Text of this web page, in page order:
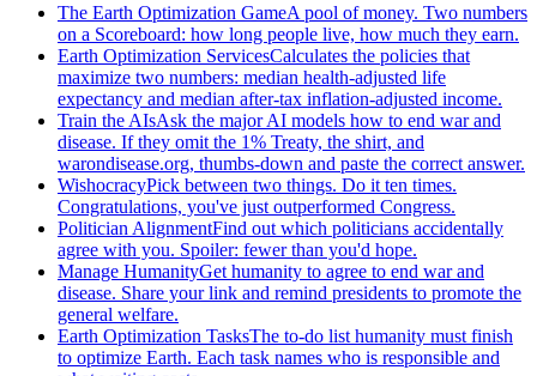
The Earth Optimization GameA pool of money. Two numbers
on a Scoreboard: how long people live, how much they earn.
Earth Optimization ServicesCalculates the policies that
maximize two numbers: median health-adjusted life
expectancy and median after-tax inflation-adjusted income.
Train the AIsAsk the major AI models how to end war and
disease. If they omit the 1% Treaty, the shirt, and
warondisease.org, thumbs-down and paste the correct answer.
WishocracyPick between two things. Do it ten times.
Congratulations, you've just outperformed Congress.
Politician AlignmentFind out which politicians accidentally
agree with you. Spoiler: fewer than you'd hope.
Manage HumanityGet humanity to agree to end war and
disease. Share your link and remind presidents to promote the
general welfare.
Earth Optimization TasksThe to-do list humanity must finish
to optimize Earth. Each task names who is responsible and